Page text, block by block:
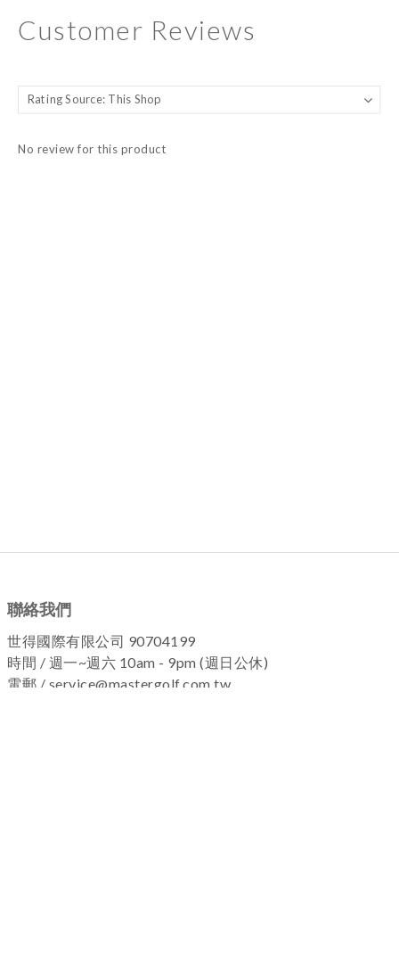
Customer Reviews
No review for this product
聯絡我們
世得國際有限公司 90704199
時間 / 週一~週六 10am - 9pm (週日公休)
電郵 / service@mastergolf.com.tw